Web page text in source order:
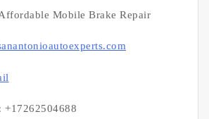
Mobile Brake Repair
+17262504688